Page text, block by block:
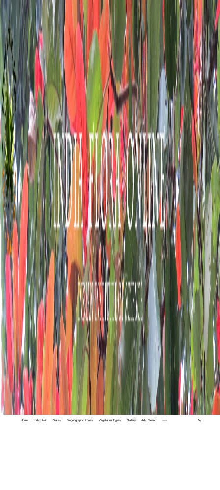
Home Index A-Z States Biogeographic Zones Vegetation Types Gallery Adv. Search 🔍